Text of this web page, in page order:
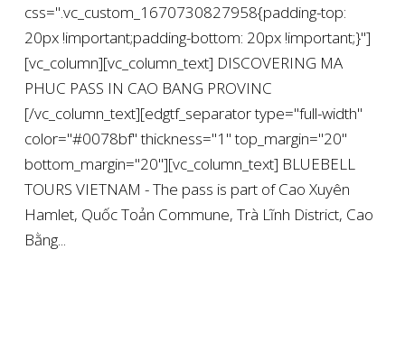
css=".vc_custom_1670730827958{padding-top:
20px !important;padding-bottom: 20px !important;}"]
[vc_column][vc_column_text] DISCOVERING MA
PHUC PASS IN CAO BANG PROVINC
[/vc_column_text][edgtf_separator type="full-width"
color="#0078bf" thickness="1" top_margin="20"
bottom_margin="20"][vc_column_text] BLUEBELL
TOURS VIETNAM - The pass is part of Cao Xuyên
Hamlet, Quốc Toản Commune, Trà Lĩnh District, Cao
Bằng...